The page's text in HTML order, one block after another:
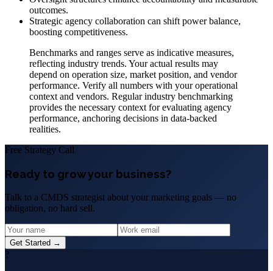
outcomes.
Strategic agency collaboration can shift power balance,
boosting competitiveness.
Benchmarks and ranges serve as indicative measures,
reflecting industry trends. Your actual results may
depend on operation size, market position, and vendor
performance. Verify all numbers with your operational
context and vendors. Regular industry benchmarking
provides the necessary context for evaluating agency
performance, anchoring decisions in data-backed
realities.
Free Strategy Call
Ready to grow your business?
Talk to a CMDS strategist about your marketing goals — no
obligation, no hard sell.
Get Started →
?